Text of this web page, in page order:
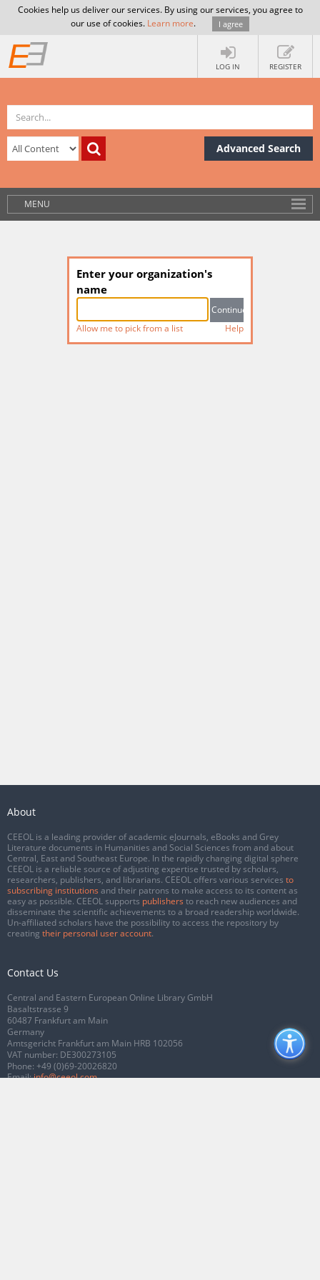
Cookies help us deliver our services. By using our services, you agree to
our use of cookies. Learn more. I agree
LOG IN REGISTER
Advanced Search
MENU
Enter your organization's
name
Allow me to pick from a list Help
About
CEEOL is a leading provider of academic eJournals, eBooks and Grey
Literature documents in Humanities and Social Sciences from and about
Central, East and Southeast Europe. In the rapidly changing digital sphere
CEEOL is a reliable source of adjusting expertise trusted by scholars,
researchers, publishers, and librarians. CEEOL offers various services to
subscribing institutions and their patrons to make access to its content as
easy as possible. CEEOL supports publishers to reach new audiences and
disseminate the scientific achievements to a broad readership worldwide.
Un-affiliated scholars have the possibility to access the repository by
creating their personal user account.
Contact Us
Central and Eastern European Online Library GmbH
Basaltstrasse 9
60487 Frankfurt am Main
Germany
Amtsgericht Frankfurt am Main HRB 102056
VAT number: DE300273105
Phone: +49 (0)69-20026820
Email:info@ceeol.com